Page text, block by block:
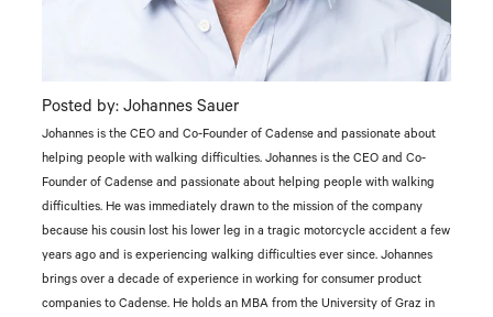
Posted by: Johannes Sauer
Johannes is the CEO and Co-Founder of Cadense and passionate about
helping people with walking difficulties. Johannes is the CEO and Co-
Founder of Cadense and passionate about helping people with walking
difficulties. He was immediately drawn to the mission of the company
because his cousin lost his lower leg in a tragic motorcycle accident a few
years ago and is experiencing walking difficulties ever since. Johannes
brings over a decade of experience in working for consumer product
companies to Cadense. He holds an MBA from the University of Graz in